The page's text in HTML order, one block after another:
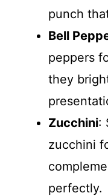
punch
Bell
peppers
they
Zucchini:
zucchini
perfectly.